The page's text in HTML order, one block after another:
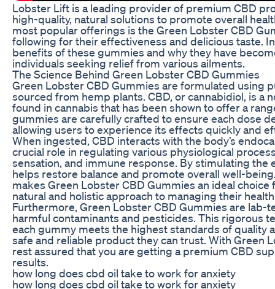
Lobster Lift is a leading provider of premium CBD
high-quality, natural solutions to promote overall
most popular offerings is the Green Lobster CBD
following for their effectiveness and delicious taste.
benefits of these gummies and why they have
individuals seeking relief from various ailments.
The Science Behind Green Lobster CBD Gummies
Green Lobster CBD Gummies are formulated using
sourced from hemp plants. CBD, or cannabidiol, is a
found in cannabis that has been shown to offer a
gummies are carefully crafted to ensure each dose
allowing users to experience its effects quickly and
When ingested, CBD interacts with the body’s
crucial role in regulating various physiological
sensation, and immune response. By stimulating the
helps restore balance and promote overall well-
makes Green Lobster CBD Gummies an ideal
natural and holistic approach to managing their
Furthermore, Green Lobster CBD Gummies are lab-
harmful contaminants and pesticides. This rigorous
each gummy meets the highest standards of quality
safe and reliable product they can trust. With Green
rest assured that you are getting a premium CBD
results.
how long does cbd oil take to work for anxiety
how long does cbd oil take to work for anxiety